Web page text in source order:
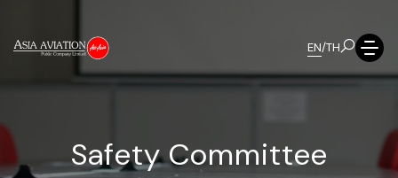
EN/TH
Safety Committee